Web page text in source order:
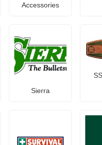
Accessories
Sierra